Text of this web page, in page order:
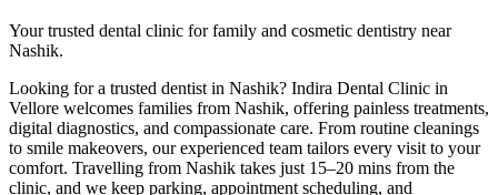
Your trusted dental clinic for family and cosmetic dentistry near
Nashik.
Looking for a trusted dentist in Nashik? Indira Dental Clinic in
Vellore welcomes families from Nashik, offering painless treatments,
digital diagnostics, and compassionate care. From routine cleanings
to smile makeovers, our experienced team tailors every visit to your
comfort. Travelling from Nashik takes just 15–20 mins from the
clinic, and we keep parking, appointment scheduling, and